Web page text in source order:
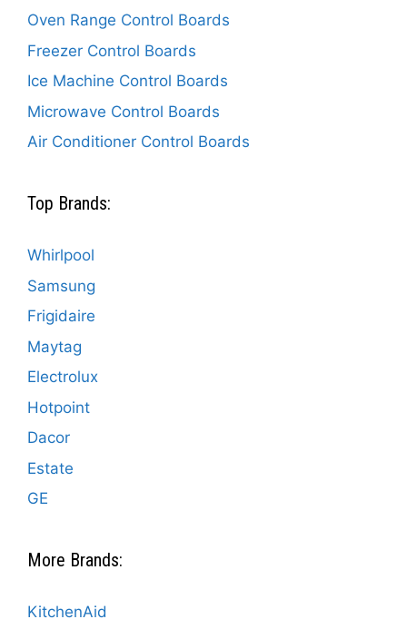
Oven Range Control Boards
Freezer Control Boards
Ice Machine Control Boards
Microwave Control Boards
Air Conditioner Control Boards
Top Brands:
Whirlpool
Samsung
Frigidaire
Maytag
Electrolux
Hotpoint
Dacor
Estate
GE
More Brands:
KitchenAid